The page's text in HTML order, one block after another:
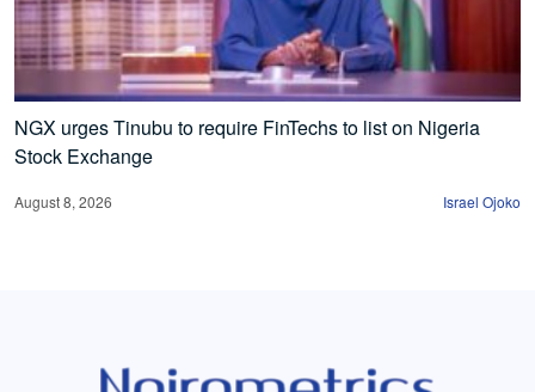
NGX urges Tinubu to require FinTechs to list on Nigeria
Stock Exchange
August 8, 2026 Israel Ojoko